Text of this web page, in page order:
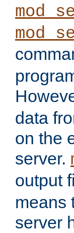
data
on the
server.
output
means
server